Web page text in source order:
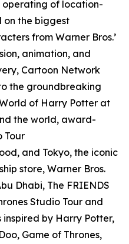
operating of location-
on the biggest
from Warner Bros.’
animation, and
Cartoon Network
the groundbreaking
of Harry Potter at
the world, award-
Tour
and Tokyo, the iconic
store, Warner Bros.
Dhabi, The FRIENDS
Studio Tour and
inspired by Harry Potter,
Game of Thrones,